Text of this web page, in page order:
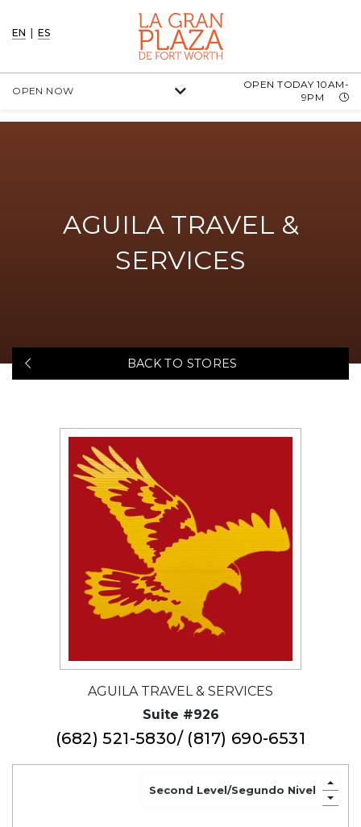
EN ES
OPEN NOW
OPEN TODAY 10AM-
9PM
AGUILA TRAVEL &
SERVICES
BACK TO STORES
AGUILA TRAVEL & SERVICES
Suite #926
(682) 521-5830/ (817) 690-6531